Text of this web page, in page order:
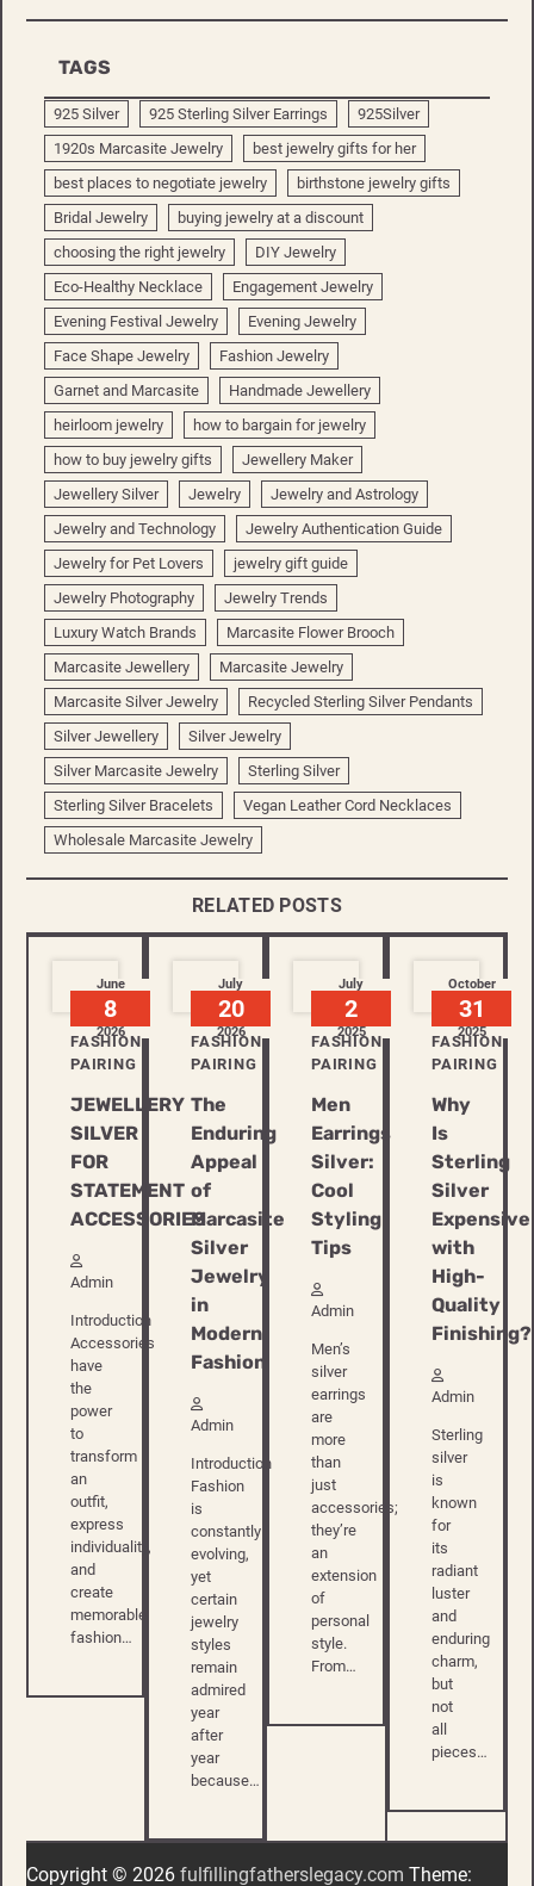
TAGS
925 Silver 925 Sterling Silver Earrings
925Silver
1920s Marcasite Jewelry
best jewelry gifts for her
best places to negotiate jewelry
birthstone jewelry gifts
Bridal Jewelry
buying jewelry at a discount
choosing the right jewelry
DIY Jewelry
Eco-Healthy Necklace
Engagement Jewelry
Evening Festival Jewelry
Evening Jewelry
Face Shape Jewelry
Fashion Jewelry
Garnet and Marcasite
Handmade Jewellery
heirloom jewelry
how to bargain for jewelry
how to buy jewelry gifts
Jewellery Maker
Jewellery Silver
Jewelry
Jewelry and Astrology
Jewelry and Technology
Jewelry Authentication Guide
Jewelry for Pet Lovers
jewelry gift guide
Jewelry Photography
Jewelry Trends
Luxury Watch Brands
Marcasite Flower Brooch
Marcasite Jewellery
Marcasite Jewelry
Marcasite Silver Jewelry
Recycled Sterling Silver Pendants
Silver Jewellery
Silver Jewelry
Silver Marcasite Jewelry
Sterling Silver
Sterling Silver Bracelets
Vegan Leather Cord Necklaces
Wholesale Marcasite Jewelry
RELATED POSTS
June
8
2026
FASHION
PAIRING
JEWELLERY
SILVER
FOR
STATEMENT
ACCESSORIES
Admin
Introduction
Accessories
have
the
power
to
transform
an
outfit,
express
individuality,
and
create
memorable
fashion…
July
20
2026
FASHION
PAIRING
The
Enduring
Appeal
of
Marcasite
Silver
Jewelry
in
Modern
Fashion
Admin
Introduction
Fashion
is
constantly
evolving,
yet
certain
jewelry
styles
remain
admired
year
after
year
because…
July
2
2025
FASHION
PAIRING
Men
Earrings
Silver:
Cool
Styling
Tips
Admin
Men’s
silver
earrings
are
more
than
just
accessories;
they’re
an
extension
of
personal
style.
From…
October
31
2025
FASHION
PAIRING
Why
Is
Sterling
Silver
Expensive
with
High-
Quality
Finishing?
Admin
Sterling
silver
is
known
for
its
radiant
luster
and
enduring
charm,
but
not
all
pieces…
Copyright © 2026 fulfillingfatherslegacy.com Theme: